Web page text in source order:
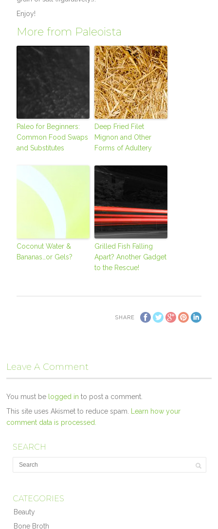
Enjoy!
More from Paleoista
Paleo for Beginners:
Common Food Swaps
and Substitutes
Deep Fried Filet
Mignon and Other
Forms of Adultery
Coconut Water &
Bananas…or Gels?
Grilled Fish Falling
Apart? Another Gadget
to the Rescue!
SHARE
Leave A Comment
You must be logged in to post a comment.
This site uses Akismet to reduce spam. Learn how your
comment data is processed.
SEARCH
CATEGORIES
Beauty
Bone Broth